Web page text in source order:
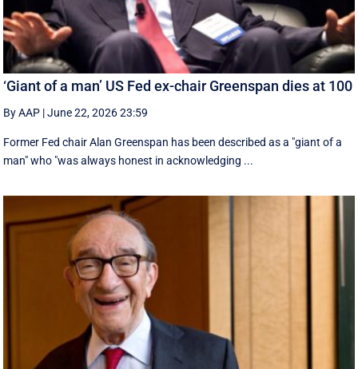
‘Giant of a man’ US Fed ex-chair Greenspan dies at 100
By AAP |June 22, 2026 23:59
Former Fed chair Alan Greenspan has been described as a "giant of a
man" who "was always honest in acknowledging ...